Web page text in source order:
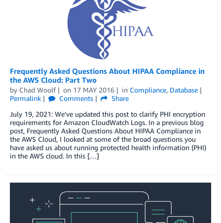
Frequently Asked Questions About HIPAA Compliance in
the AWS Cloud: Part Two
by Chad Woolf on 17 MAY 2016 in Compliance, Database
Permalink
Comments
Share
July 19, 2021: We’ve updated this post to clarify PHI encryption
requirements for Amazon CloudWatch Logs. In a previous blog
post, Frequently Asked Questions About HIPAA Compliance in
the AWS Cloud, I looked at some of the broad questions you
have asked us about running protected health information (PHI)
in the AWS cloud. In this […]